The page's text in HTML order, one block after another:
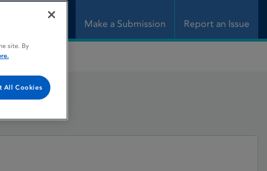
Make a Submission Report an Issue
site. By
All Cookies